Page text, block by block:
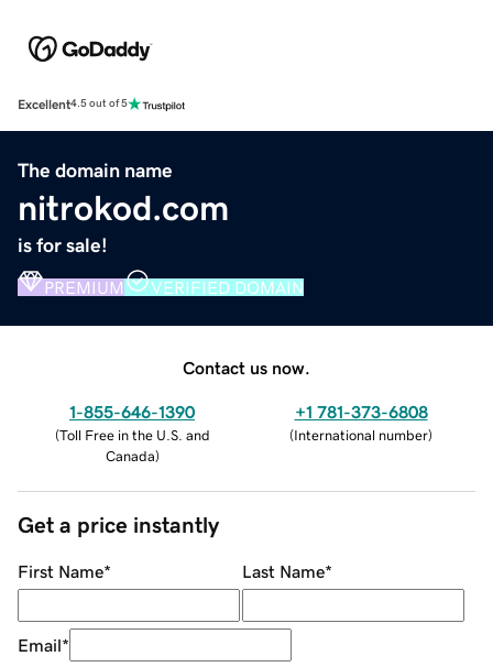
Excellent4.5 out of 5
The domain name
nitrokod.com
is for sale!
PREMIUM VERIFIED DOMAIN
Contact us now.
1-855-646-1390
(Toll Free in the U.S. and
Canada)
+1 781-373-6808
(International number)
Get a price instantly
First Name* Last Name*
Email*